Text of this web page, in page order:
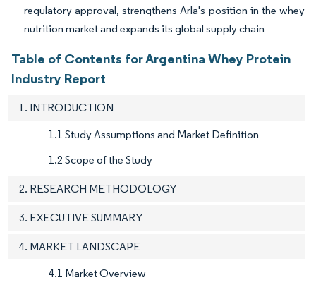
regulatory approval, strengthens Arla's position in the whey
nutrition market and expands its global supply chain
Table of Contents for Argentina Whey Protein
Industry Report
1. INTRODUCTION
1.1 Study Assumptions and Market Definition
1.2 Scope of the Study
2. RESEARCH METHODOLOGY
3. EXECUTIVE SUMMARY
4. MARKET LANDSCAPE
4.1 Market Overview